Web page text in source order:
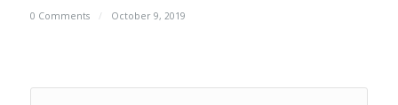
0 Comments / October 9, 2019